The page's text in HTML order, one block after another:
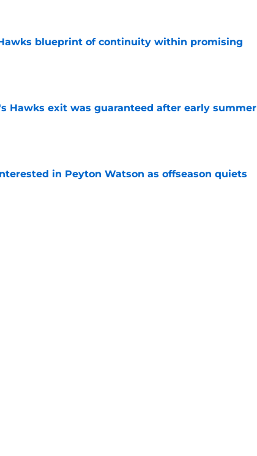
blueprint of continuity within promising
Date
Hawks exit was guaranteed after early summer
Date
in Peyton Watson as offseason quiets